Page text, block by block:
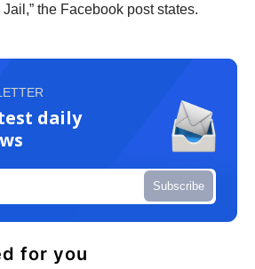
the Facebook post states.
daily